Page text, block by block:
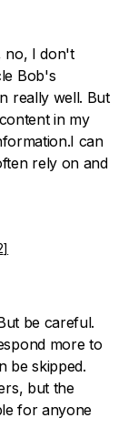
no, I don't
Bob's
really well. But
in my
can
rely on and
be careful.
more to
be skipped.
but the
for anyone